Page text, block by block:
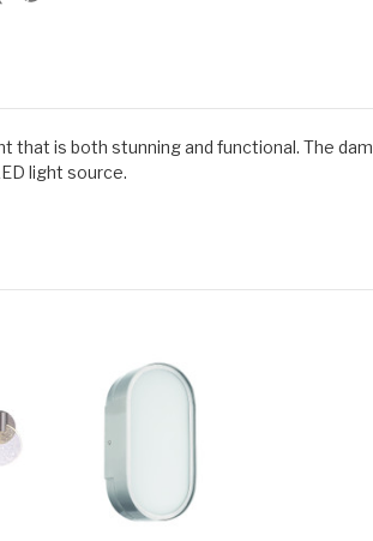
that is both stunning and functional. The
light source.